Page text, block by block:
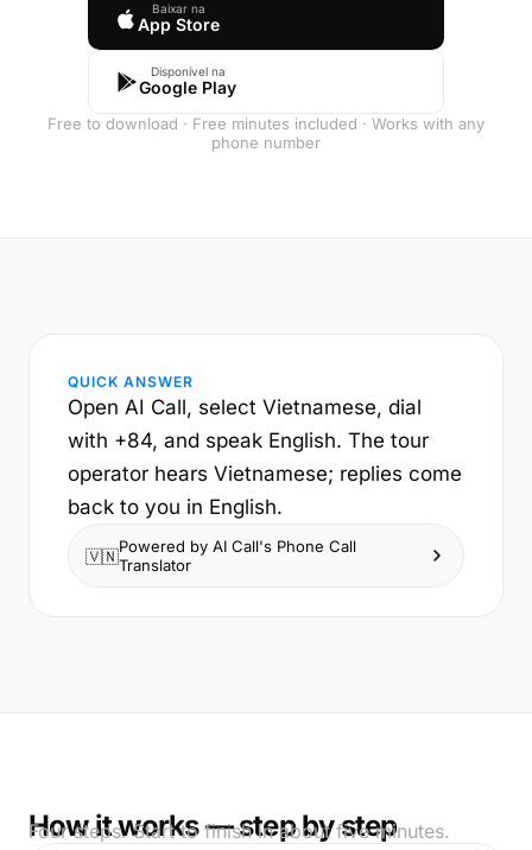
Baixar na
App Store
Disponível na
Google Play
Free to download · Free minutes included · Works with any
phone number
QUICK ANSWER
Open AI Call, select Vietnamese, dial
with +84, and speak English. The tour
operator hears Vietnamese; replies come
back to you in English.
🇻🇳Powered by AI Call's Phone Call
Translator
How it works — step by step
Four steps. Start to finish in about five minutes.